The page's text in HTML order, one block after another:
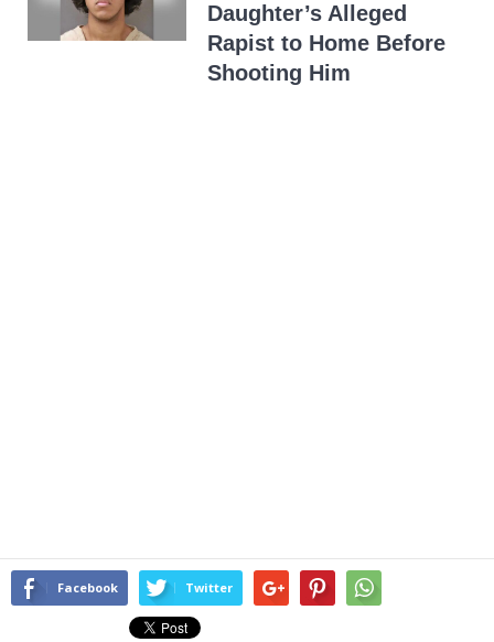
Daughter’s Alleged
Rapist to Home Before
Shooting Him
Facebook Twitter